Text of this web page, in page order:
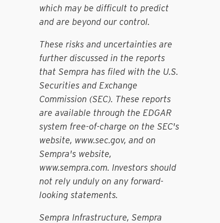
which may be difficult to predict
and are beyond our control.
These risks and uncertainties are
further discussed in the reports
that Sempra has filed with the U.S.
Securities and Exchange
Commission (SEC). These reports
are available through the EDGAR
system free-of-charge on the SEC's
website, www.sec.gov, and on
Sempra's website,
www.sempra.com. Investors should
not rely unduly on any forward-
looking statements.
Sempra Infrastructure, Sempra